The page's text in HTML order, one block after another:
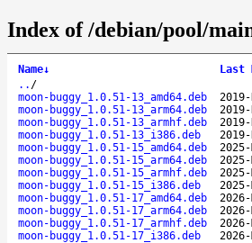
Index of /debian/pool/
Name↓ Last
.. /
moon-buggy_1.0.51-13_amd64.deb
moon-buggy_1.0.51-13_arm64.deb
moon-buggy_1.0.51-13_armhf.deb
moon-buggy_1.0.51-13_i386.deb
moon-buggy_1.0.51-15_amd64.deb
moon-buggy_1.0.51-15_arm64.deb
moon-buggy_1.0.51-15_armhf.deb
moon-buggy_1.0.51-15_i386.deb
moon-buggy_1.0.51-17_amd64.deb
moon-buggy_1.0.51-17_arm64.deb
moon-buggy_1.0.51-17_armhf.deb
moon-buggy_1.0.51-17_i386.deb